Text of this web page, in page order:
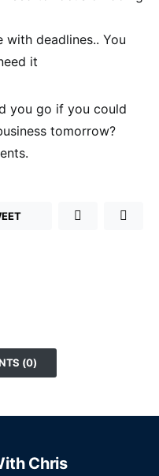
deadlines.. You
it
you go if you could
tomorrow?
(0)
Chris